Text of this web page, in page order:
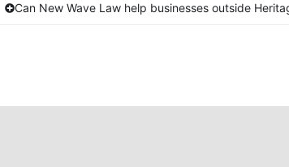
Can New Wave Law help businesses outside